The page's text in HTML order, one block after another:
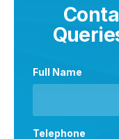
Full Name
Telephone